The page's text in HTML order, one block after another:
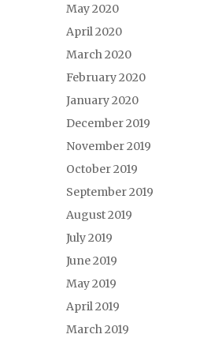
May 2020
April 2020
March 2020
February 2020
January 2020
December 2019
November 2019
October 2019
September 2019
August 2019
July 2019
June 2019
May 2019
April 2019
March 2019